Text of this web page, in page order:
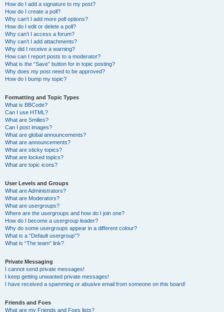
How do I add a signature to my post?
How do I create a poll?
Why can’t I add more poll options?
How do I edit or delete a poll?
Why can’t I access a forum?
Why can’t I add attachments?
Why did I receive a warning?
How can I report posts to a moderator?
What is the “Save” button for in topic posting?
Why does my post need to be approved?
How do I bump my topic?
Formatting and Topic Types
What is BBCode?
Can I use HTML?
What are Smilies?
Can I post images?
What are global announcements?
What are announcements?
What are sticky topics?
What are locked topics?
What are topic icons?
User Levels and Groups
What are Administrators?
What are Moderators?
What are usergroups?
Where are the usergroups and how do I join one?
How do I become a usergroup leader?
Why do some usergroups appear in a different colour?
What is a “Default usergroup”?
What is “The team” link?
Private Messaging
I cannot send private messages!
I keep getting unwanted private messages!
I have received a spamming or abusive email from someone on this board!
Friends and Foes
What are my Friends and Foes lists?